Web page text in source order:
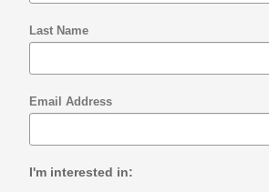
Last Name
Email Address
I'm interested in: